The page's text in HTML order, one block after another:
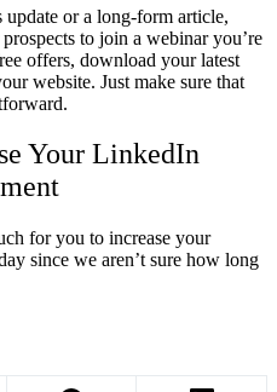
update or a long-form article,
to join a webinar you’re
offers, download your latest
website. Just make sure that
Your LinkedIn
for you to increase your
since we aren’t sure how long